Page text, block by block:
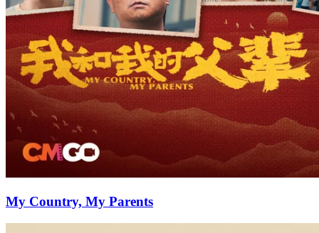
My Country, My Parents